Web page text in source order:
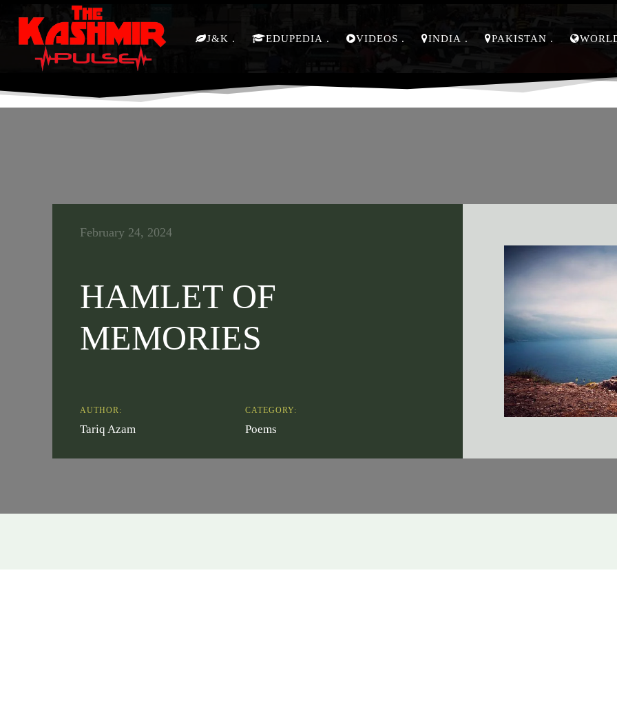
J&K EDUPEDIA VIDEOS INDIA PAKISTAN
HAMLET OF
MEMORIES
February 24, 2024
AUTHOR:
Tariq Azam
CATEGORY:
Poems